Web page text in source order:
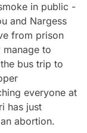
in public -
and Nargess
from prison
to
bus trip to
everyone at
has just
abortion.